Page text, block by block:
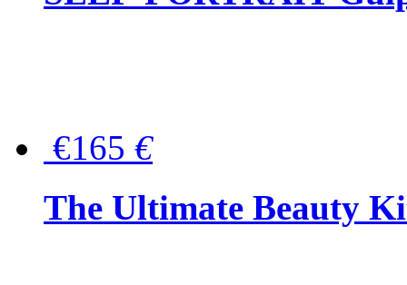
€165 €
The Ultimate Beauty